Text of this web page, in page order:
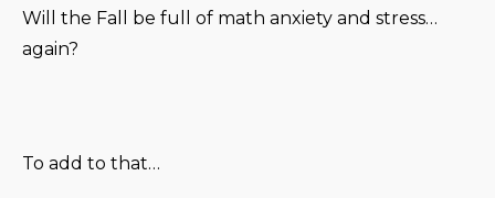
Will the Fall be full of math anxiety and stress…
again?
To add to that…